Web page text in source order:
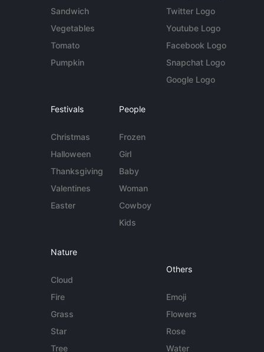
Sandwich
Vegetables
Tomato
Pumpkin
Twitter Logo
Youtube Logo
Facebook Logo
Snapchat Logo
Google Logo
Festivals
Christmas
Halloween
Thanksgiving
Valentines
Easter
People
Frozen
Girl
Baby
Woman
Cowboy
Kids
Nature
Cloud
Fire
Grass
Star
Tree
Others
Emoji
Flowers
Rose
Water